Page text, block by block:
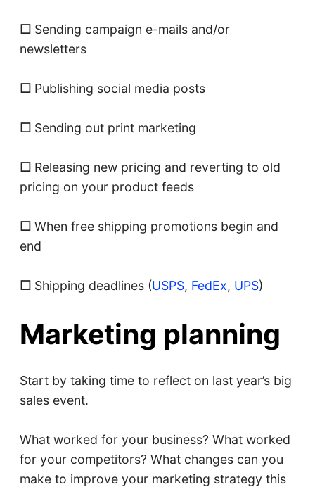
☐ Sending campaign e-mails and/or
newsletters
☐ Publishing social media posts
☐ Sending out print marketing
☐ Releasing new pricing and reverting to old
pricing on your product feeds
☐ When free shipping promotions begin and
end
☐ Shipping deadlines (USPS, FedEx, UPS)
Marketing planning
Start by taking time to reflect on last year’s big
sales event.
What worked for your business? What worked
for your competitors? What changes can you
make to improve your marketing strategy this